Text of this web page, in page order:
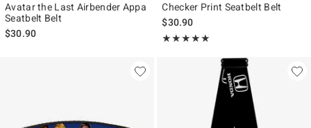
Avatar the Last Airbender Appa
Seatbelt Belt
$30.90
Checker Print Seatbelt Belt
$30.90
★★★★★
Rating, 5 out of 5
★★★★★